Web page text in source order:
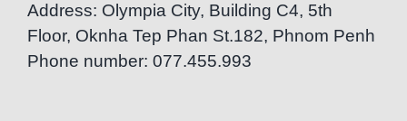
Address: Olympia City, Building C4, 5th
Floor, Oknha Tep Phan St.182, Phnom Penh
Phone number: 077.455.993